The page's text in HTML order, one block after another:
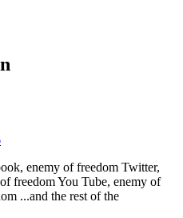
enemy of freedom Twitter,
freedomYou Tube, enemy of
...and the rest of the